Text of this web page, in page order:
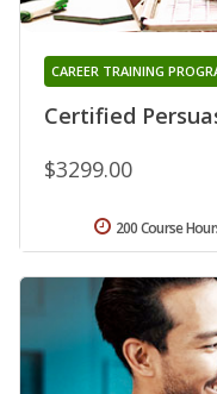
Certified
CAREER TRAINING
$3299.00
200 Course